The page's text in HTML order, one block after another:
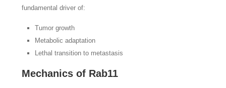
fundamental driver of:
Tumor growth
Metabolic adaptation
Lethal transition to metastasis
Mechanics of Rab11